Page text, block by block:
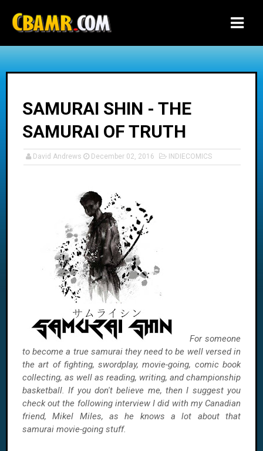
SAMURAI SHIN - THE
SAMURAI OF TRUTH
David Andrews December 02, 2016 INDIECOMICS
For someone
to become a true samurai they need to be well versed in
the art of fighting, swordplay, movie-going, comic book
collecting, as well as reading, writing, and championship
basketball. If you don't believe me, then I suggest you
check out the following interview I did with my Canadian
friend, Mikel Miles, as he knows a lot about that
samurai movie-going stuff.